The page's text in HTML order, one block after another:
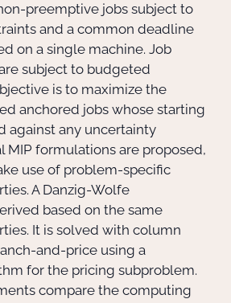
Doctorant·e·s
Bibliothèque
Informatique
preemptive jobs subject to
and a common deadline
on a single machine. Job
subject to budgeted
is to maximize the
anchored jobs whose starting
against any uncertainty
MIP formulations are proposed,
use of problem-specific
A Danzig-Wolfe
based on the same
It is solved with column
and-price using a
for the pricing subproblem.
compare the computing